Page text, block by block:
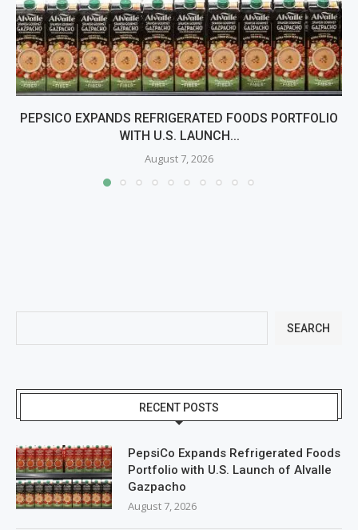
PEPSICO EXPANDS REFRIGERATED FOODS PORTFOLIO
WITH U.S. LAUNCH...
August 7, 2026
SEARCH
RECENT POSTS
PepsiCo Expands Refrigerated Foods
Portfolio with U.S. Launch of Alvalle
Gazpacho
August 7, 2026